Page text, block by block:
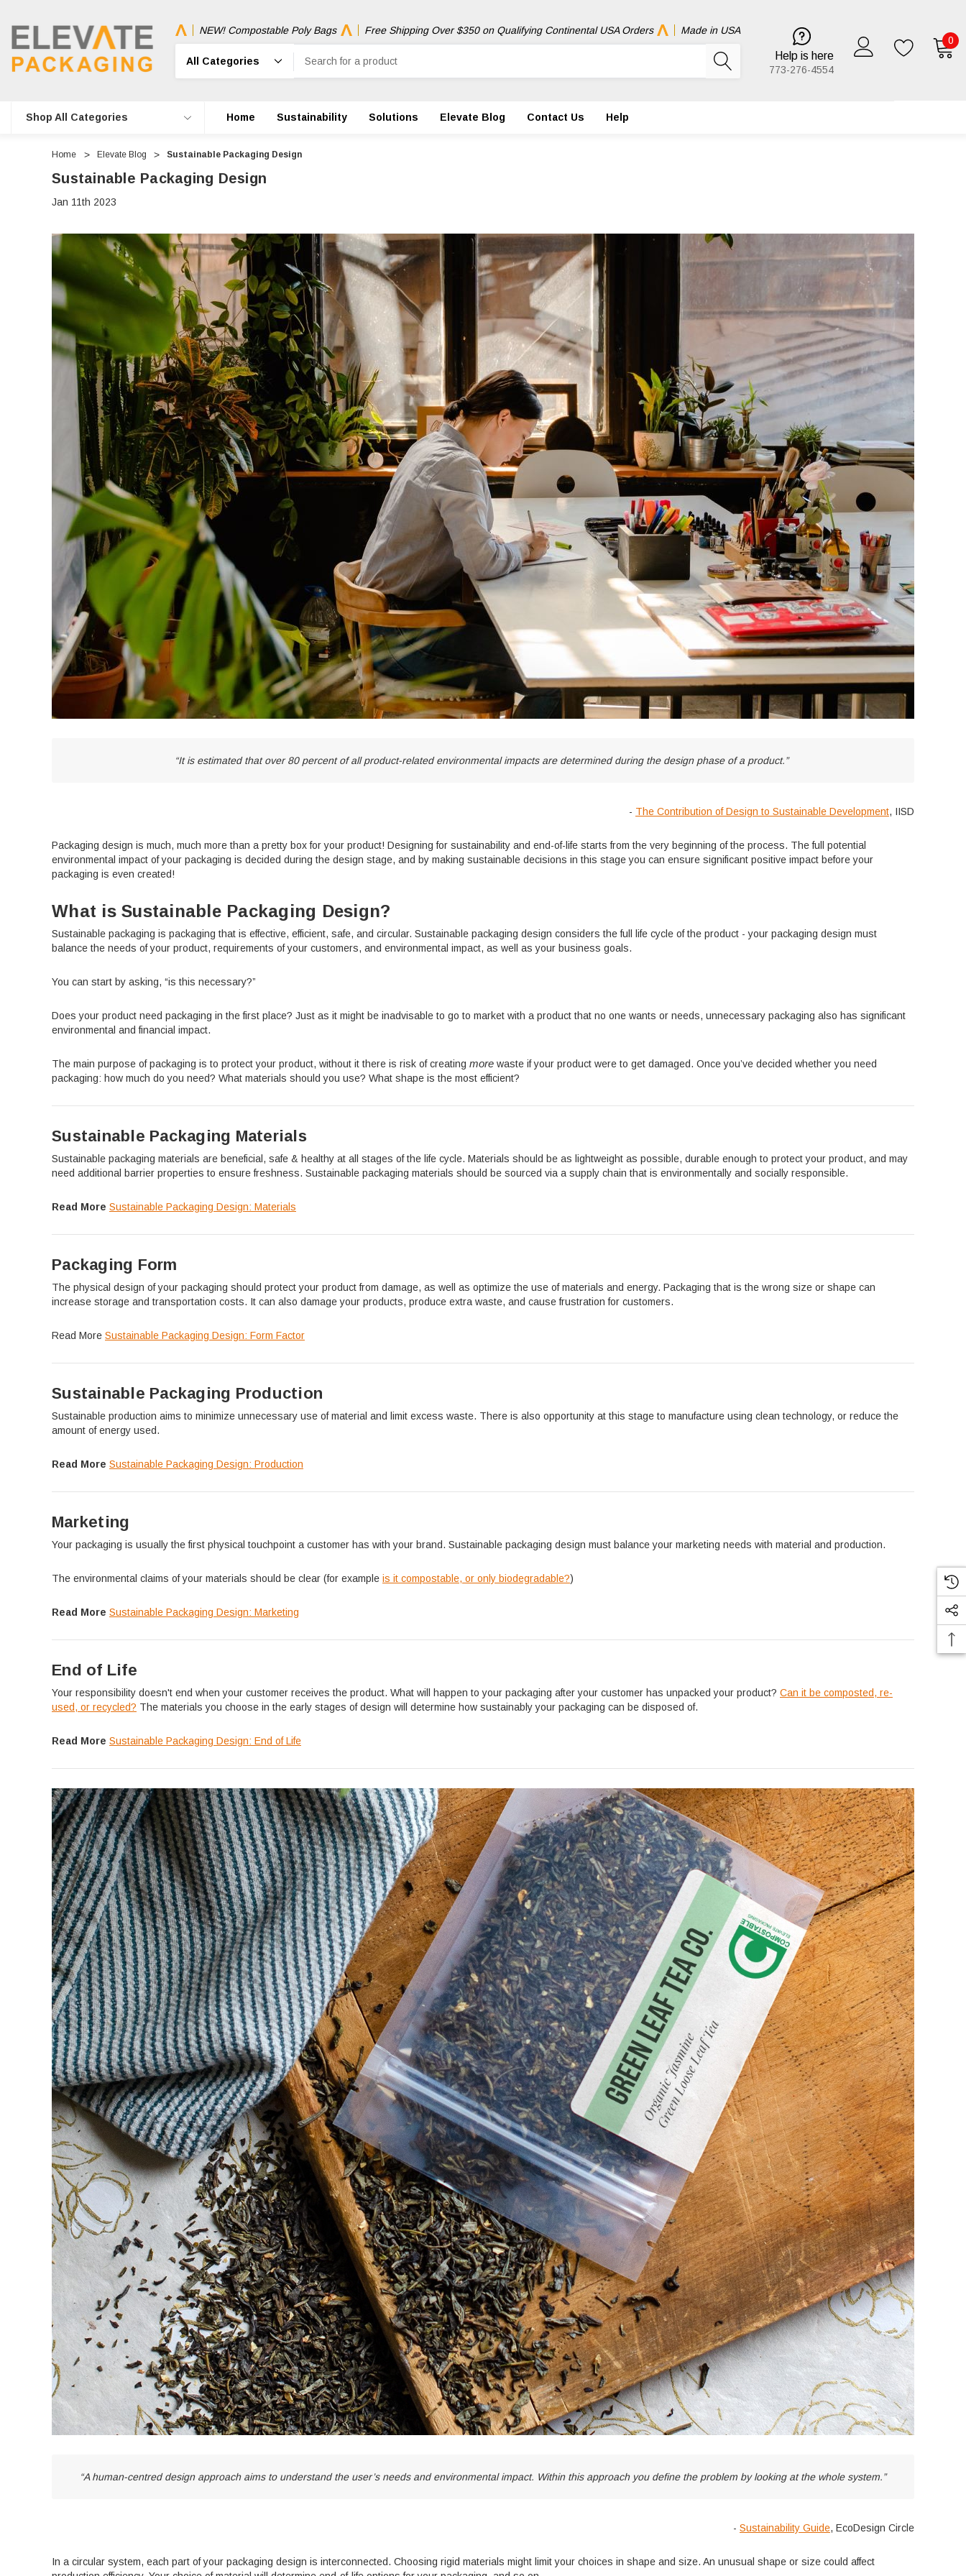
NEW! Compostable Poly Bags Free Shipping Over $350 on Qualifying Continental USA Orders
Made in USA
Help is here
773-276-4554
0
Shop All Categories Home Sustainability Solutions Elevate Blog Contact Us Help
Home Elevate Blog Sustainable Packaging Design
Sustainable Packaging Design
Jan 11th 2023
“It is estimated that over 80 percent of all product-related environmental impacts are determined during the design phase of a product.”
- The Contribution of Design to Sustainable Development, IISD
Packaging design is much, much more than a pretty box for your product! Designing for sustainability and end-of-life starts from the very beginning of the process. The full potential
environmental impact of your packaging is decided during the design stage, and by making sustainable decisions in this stage you can ensure significant positive impact before your
packaging is even created!
What is Sustainable Packaging Design?
Sustainable packaging is packaging that is effective, efficient, safe, and circular. Sustainable packaging design considers the full life cycle of the product - your packaging design must
balance the needs of your product, requirements of your customers, and environmental impact, as well as your business goals.
You can start by asking, “is this necessary?”
Does your product need packaging in the first place? Just as it might be inadvisable to go to market with a product that no one wants or needs, unnecessary packaging also has significant
environmental and financial impact.
The main purpose of packaging is to protect your product, without it there is risk of creating more waste if your product were to get damaged. Once you’ve decided whether you need
packaging: how much do you need? What materials should you use? What shape is the most efficient?
Sustainable Packaging Materials
Sustainable packaging materials are beneficial, safe & healthy at all stages of the life cycle. Materials should be as lightweight as possible, durable enough to protect your product, and may
need additional barrier properties to ensure freshness. Sustainable packaging materials should be sourced via a supply chain that is environmentally and socially responsible.
Read More Sustainable Packaging Design: Materials
Packaging Form
The physical design of your packaging should protect your product from damage, as well as optimize the use of materials and energy. Packaging that is the wrong size or shape can
increase storage and transportation costs. It can also damage your products, produce extra waste, and cause frustration for customers.
Read More Sustainable Packaging Design: Form Factor
Sustainable Packaging Production
Sustainable production aims to minimize unnecessary use of material and limit excess waste. There is also opportunity at this stage to manufacture using clean technology, or reduce the
amount of energy used.
Read More Sustainable Packaging Design: Production
Marketing
Your packaging is usually the first physical touchpoint a customer has with your brand. Sustainable packaging design must balance your marketing needs with material and production.
The environmental claims of your materials should be clear (for example is it compostable, or only biodegradable?)
Read More Sustainable Packaging Design: Marketing
End of Life
Your responsibility doesn't end when your customer receives the product. What will happen to your packaging after your customer has unpacked your product? Can it be composted, re-
used, or recycled? The materials you choose in the early stages of design will determine how sustainably your packaging can be disposed of.
Read More Sustainable Packaging Design: End of Life
“A human-centred design approach aims to understand the user’s needs and environmental impact. Within this approach you define the problem by looking at the whole system.”
- Sustainability Guide, EcoDesign Circle
In a circular system, each part of your packaging design is interconnected. Choosing rigid materials might limit your choices in shape and size. An unusual shape or size could affect